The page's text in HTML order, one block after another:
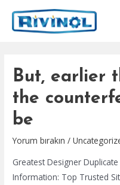
atla
But, earlier
the
be
Yorum bırakın /
Greatest Designer
Information: Top Trusted